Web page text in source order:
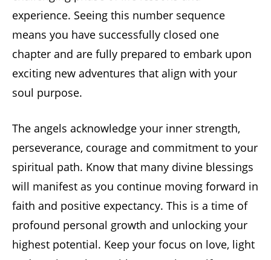
experience. Seeing this number sequence
means you have successfully closed one
chapter and are fully prepared to embark upon
exciting new adventures that align with your
soul purpose.
The angels acknowledge your inner strength,
perseverance, courage and commitment to your
spiritual path. Know that many divine blessings
will manifest as you continue moving forward in
faith and positive expectancy. This is a time of
profound personal growth and unlocking your
highest potential. Keep your focus on love, light